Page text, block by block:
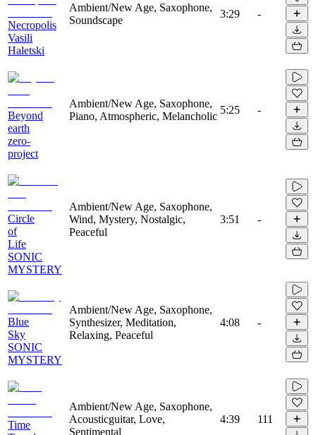
Necropolis
Vasili
Haletski
Ambient/New Age, Saxophone,
Soundscape
3:29 -
Beyond
earth
zero-
project
Ambient/New Age, Saxophone,
Piano, Atmospheric, Melancholic
5:25 -
Circle
of
Life
SONIC
MYSTERY
Ambient/New Age, Saxophone,
Wind, Mystery, Nostalgic,
Peaceful
3:51 -
Blue
Sky
SONIC
MYSTERY
Ambient/New Age, Saxophone,
Synthesizer, Meditation,
Relaxing, Peaceful
4:08 -
Time
Ambient/New Age, Saxophone,
Acousticguitar, Love,
Sentimental
4:39 111